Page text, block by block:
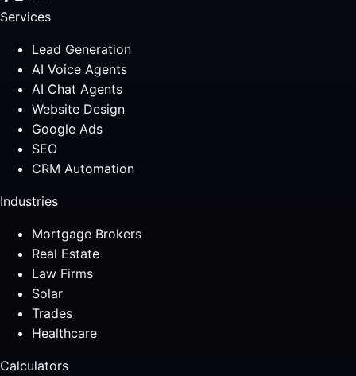
Services
Lead Generation
AI Voice Agents
AI Chat Agents
Website Design
Google Ads
SEO
CRM Automation
Industries
Mortgage Brokers
Real Estate
Law Firms
Solar
Trades
Healthcare
Calculators